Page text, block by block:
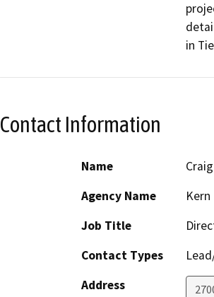
in
Contact Information
Name
Agency Name
Job Title
Contact Types
Address